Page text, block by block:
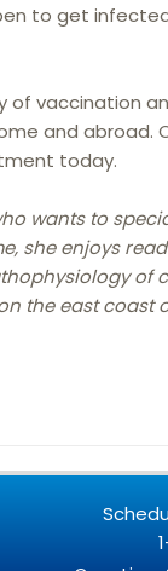
to get
of vaccination
and abroad.
today.
wants to
she enjoys
of
the east coast